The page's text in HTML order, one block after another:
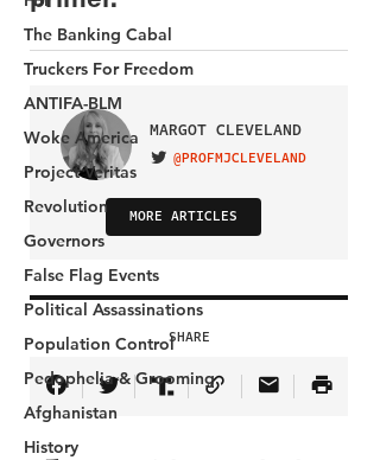
The Banking Cabal
Truckers For Freedom
ANTIFA-BLM
Woke America
Project Veritas
Revolution
Governors
False Flag Events
Political Assassinations
Population Control
Pedophelia & Grooming
Afghanistan
History